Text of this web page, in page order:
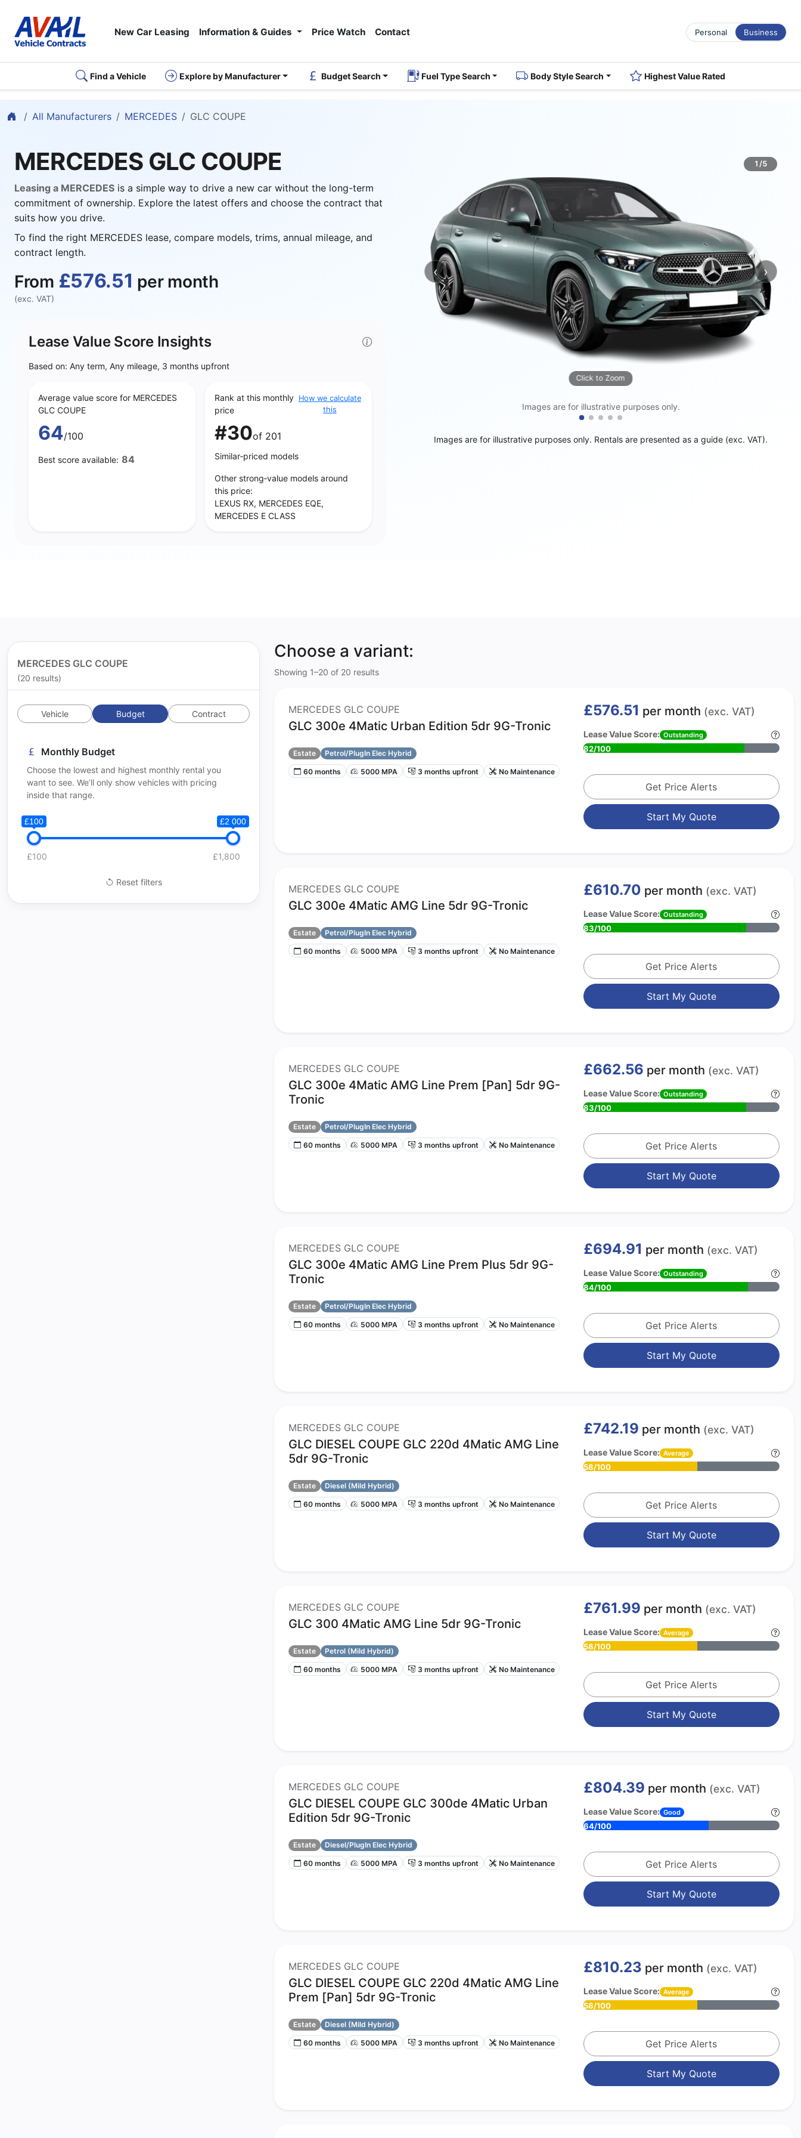
New Car Leasing Information & Guides Price Watch Contact Personal Business
Find a Vehicle Explore by Manufacturer Budget Search Fuel Type Search Body Style Search Highest Value Rated
Home
All Manufacturers MERCEDES GLC COUPE
MERCEDES GLC COUPE
Leasing a MERCEDES is a simple way to drive a new car without the long-term
commitment of ownership. Explore the latest offers and choose the contract that
suits how you drive.
To find the right MERCEDES lease, compare models, trims, annual mileage, and
contract length.
From £576.51 per month
(exc. VAT)
Lease Value Score Insights
Based on: Any term, Any mileage, 3 months upfront
Average value score for MERCEDES
GLC COUPE
64/100
Best score available: 84
Rank at this monthly
price
How we calculate
this
#30of 201
Similar‑priced models
Other strong‑value models around
this price:
LEXUS RX, MERCEDES EQE,
MERCEDES E CLASS
1/5
Click to Zoom
‹Previous ›Next
Images are for illustrative purposes only.
Images are for illustrative purposes only. Rentals are presented as a guide (exc. VAT).
MERCEDES GLC COUPE
(20 results)
Vehicle Budget Contract
Monthly Budget
Choose the lowest and highest monthly rental you
want to see. We’ll only show vehicles with pricing
inside that range.
£100 £2 000
£100 £1,800
Reset filters
Choose a variant:
Showing 1–20 of 20 results
MERCEDES GLC COUPE
GLC 300e 4Matic Urban Edition 5dr 9G-Tronic
Estate
Petrol/PlugIn Elec Hybrid
60 months
5000 MPA 3 months upfront No Maintenance
£576.51 per month (exc. VAT)
Lease Value Score: Outstanding
82/100
Get Price Alerts
Start My Quote
MERCEDES GLC COUPE
GLC 300e 4Matic AMG Line 5dr 9G-Tronic
Estate
Petrol/PlugIn Elec Hybrid
60 months
5000 MPA 3 months upfront No Maintenance
£610.70 per month (exc. VAT)
Lease Value Score: Outstanding
83/100
Get Price Alerts
Start My Quote
MERCEDES GLC COUPE
GLC 300e 4Matic AMG Line Prem [Pan] 5dr 9G-
Tronic
Estate
Petrol/PlugIn Elec Hybrid
60 months
5000 MPA 3 months upfront No Maintenance
£662.56 per month (exc. VAT)
Lease Value Score: Outstanding
83/100
Get Price Alerts
Start My Quote
MERCEDES GLC COUPE
GLC 300e 4Matic AMG Line Prem Plus 5dr 9G-
Tronic
Estate
Petrol/PlugIn Elec Hybrid
60 months
5000 MPA 3 months upfront No Maintenance
£694.91 per month (exc. VAT)
Lease Value Score: Outstanding
84/100
Get Price Alerts
Start My Quote
MERCEDES GLC COUPE
GLC DIESEL COUPE GLC 220d 4Matic AMG Line
5dr 9G-Tronic
Estate
Diesel (Mild Hybrid)
60 months
5000 MPA 3 months upfront No Maintenance
£742.19 per month (exc. VAT)
Lease Value Score: Average
58/100
Get Price Alerts
Start My Quote
MERCEDES GLC COUPE
GLC 300 4Matic AMG Line 5dr 9G-Tronic
Estate
Petrol (Mild Hybrid)
60 months
5000 MPA 3 months upfront No Maintenance
£761.99 per month (exc. VAT)
Lease Value Score: Average
58/100
Get Price Alerts
Start My Quote
MERCEDES GLC COUPE
GLC DIESEL COUPE GLC 300de 4Matic Urban
Edition 5dr 9G-Tronic
Estate
Diesel/PlugIn Elec Hybrid
60 months
5000 MPA 3 months upfront No Maintenance
£804.39 per month (exc. VAT)
Lease Value Score: Good
64/100
Get Price Alerts
Start My Quote
MERCEDES GLC COUPE
GLC DIESEL COUPE GLC 220d 4Matic AMG Line
Prem [Pan] 5dr 9G-Tronic
Estate
Diesel (Mild Hybrid)
60 months
5000 MPA 3 months upfront No Maintenance
£810.23 per month (exc. VAT)
Lease Value Score: Average
58/100
Get Price Alerts
Start My Quote